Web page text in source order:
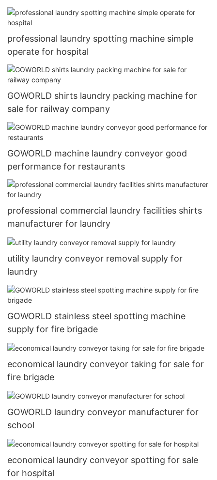
professional laundry spotting machine simple
operate for hospital
GOWORLD shirts laundry packing machine for
sale for railway company
GOWORLD machine laundry conveyor good
performance for restaurants
professional commercial laundry facilities shirts
manufacturer for laundry
utility laundry conveyor removal supply for
laundry
GOWORLD stainless steel spotting machine
supply for fire brigade
economical laundry conveyor taking for sale for
fire brigade
GOWORLD laundry conveyor manufacturer for
school
economical laundry conveyor spotting for sale
for hospital